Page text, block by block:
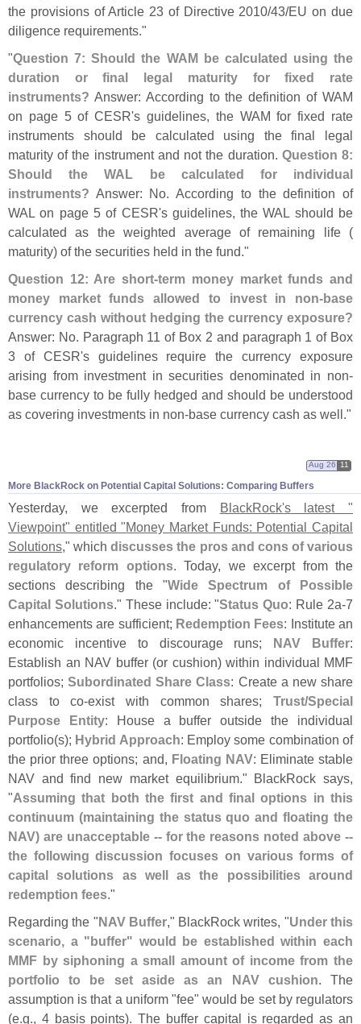
the provisions of Article 23 of Directive 2010/43/EU on due
diligence requirements."
"Question 7: Should the WAM be calculated using the
duration or final legal maturity for fixed rate
instruments? Answer: According to the definition of WAM
on page 5 of CESR's guidelines, the WAM for fixed rate
instruments should be calculated using the final legal
maturity of the instrument and not the duration. Question 8:
Should the WAL be calculated for individual
instruments? Answer: No. According to the definition of
WAL on page 5 of CESR's guidelines, the WAL should be
calculated as the weighted average of remaining life (
maturity) of the securities held in the fund."
Question 12: Are short-term money market funds and
money market funds allowed to invest in non-base
currency cash without hedging the currency exposure?
Answer: No. Paragraph 11 of Box 2 and paragraph 1 of Box
3 of CESR's guidelines require the currency exposure
arising from investment in securities denominated in non-
base currency to be fully hedged and should be understood
as covering investments in non-base currency cash as well."
More BlackRock on Potential Capital Solutions: Comparing Buffers
Aug 26 11
Yesterday, we excerpted from BlackRock's latest "
Viewpoint" entitled "Money Market Funds: Potential Capital
Solutions," whichdiscusses the pros and cons of various
regulatory reform options. Today, we excerpt from the
sections describing the "Wide Spectrum of Possible
Capital Solutions." These include: "Status Quo: Rule 2a-7
enhancements are sufficient; Redemption Fees: Institute an
economic incentive to discourage runs; NAV Buffer:
Establish an NAV buffer (or cushion) within individual MMF
portfolios;Subordinated Share Class: Create a new share
class to co-exist with common shares;Trust/Special
Purpose Entity: House a buffer outside the individual
portfolio(s); Hybrid Approach: Employ some combination of
the prior three options; and, Floating NAV: Eliminate stable
NAV and find new market equilibrium." BlackRock says,
"Assuming that both the first and final options in this
continuum (maintaining the status quo and floating the
NAV) are unacceptable -- for the reasons noted above --
the following discussion focuses on various forms of
capital solutions as well as the possibilities around
redemption fees."
Regarding the "NAV Buffer," BlackRock writes, "Under this
scenario, a "buffer" would be established within each
MMF by siphoning a small amount of income from the
portfolio to be set aside as an NAV cushion. The
assumption is that a uniform "fee" would be set by regulators
(e.g., 4 basis points). The buffer capital is regarded as an